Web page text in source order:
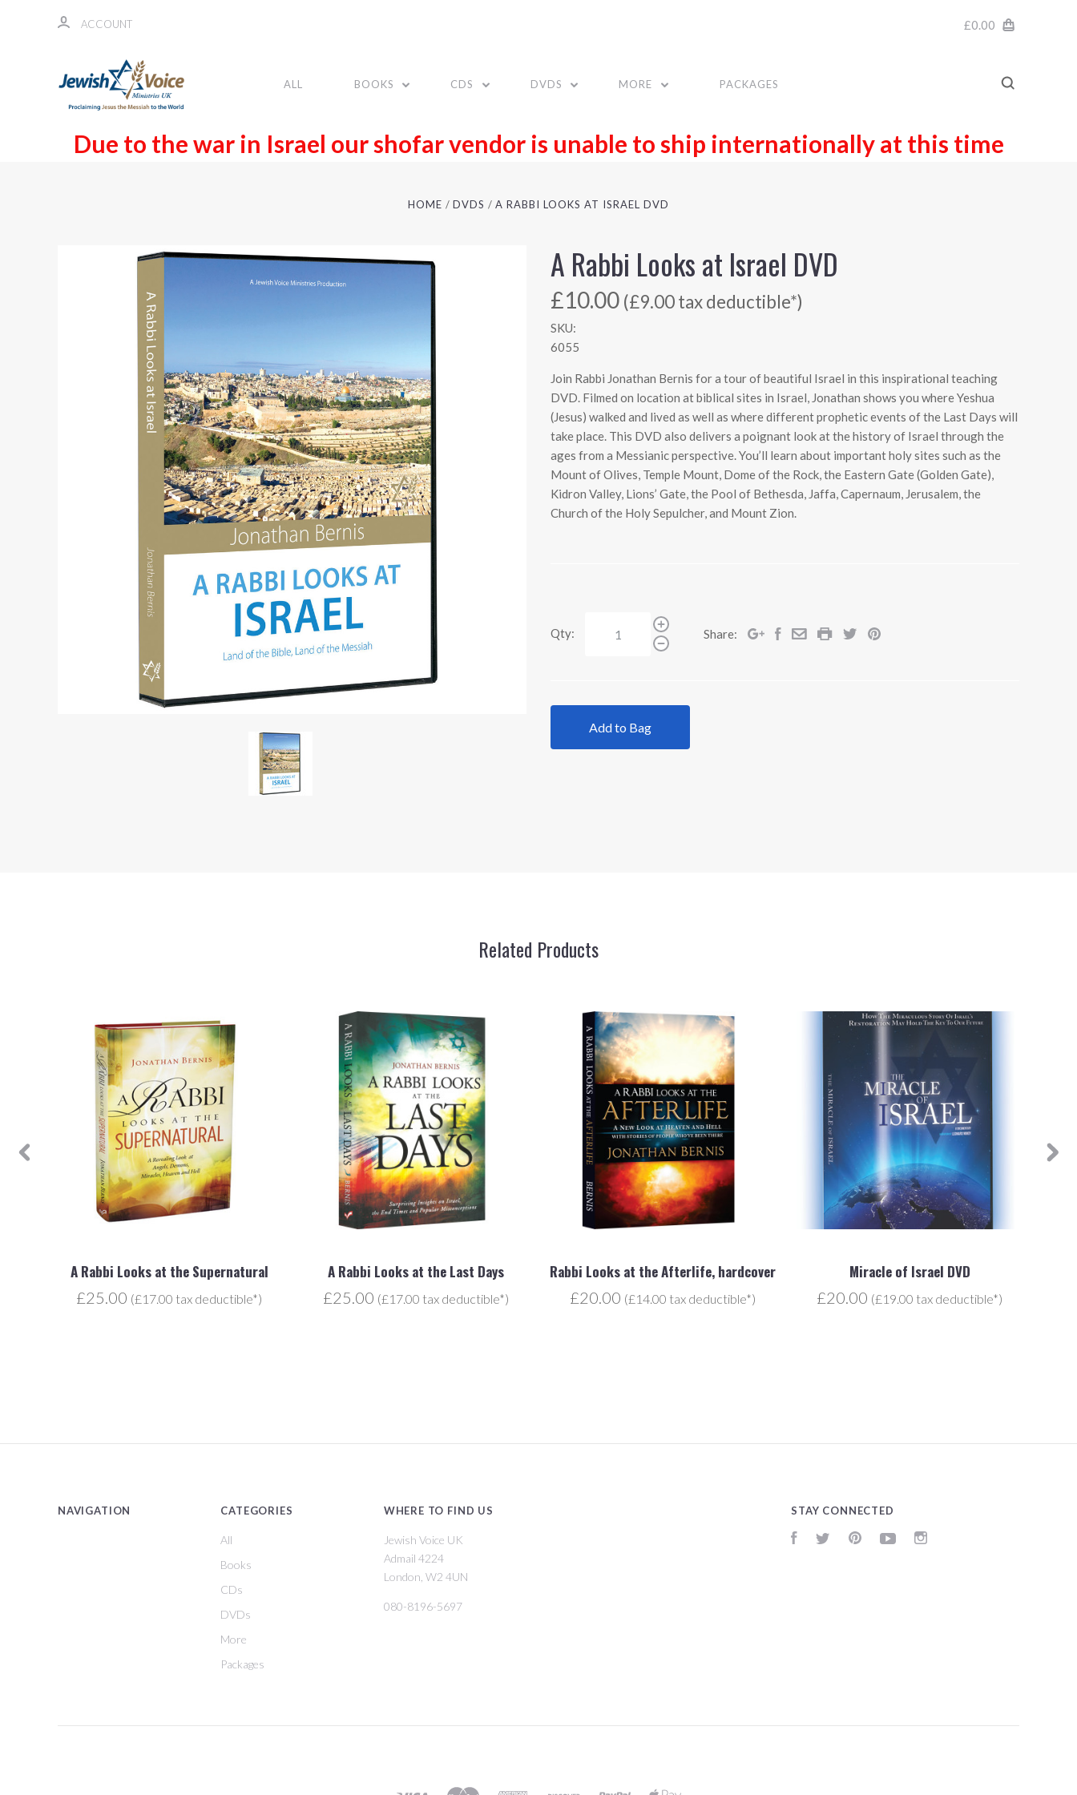
ACCOUNT £0.00
ALL BOOKS CDS DVDS MORE PACKAGES
Due to the war in Israel our shofar vendor is unable to ship internationally at this time
HOME DVDS A RABBI LOOKS AT ISRAEL DVD
A Rabbi Looks at Israel DVD
£10.00 (£9.00 tax deductible*)
SKU:
6055
Join Rabbi Jonathan Bernis for a tour of beautiful Israel in this inspirational teaching
DVD. Filmed on location at biblical sites in Israel, Jonathan shows you where Yeshua
(Jesus) walked and lived as well as where different prophetic events of the Last Days will
take place. This DVD also delivers a poignant look at the history of Israel through the
ages from a Messianic perspective. You’ll learn about important holy sites such as the
Mount of Olives, Temple Mount, Dome of the Rock, the Eastern Gate (Golden Gate),
Kidron Valley, Lions’ Gate, the Pool of Bethesda, Jaffa, Capernaum, Jerusalem, the
Church of the Holy Sepulcher, and Mount Zion.
Qty: Share:
Add to Bag
Related Products
A Rabbi Looks at the Supernatural
£25.00 (£17.00 tax deductible*)
A Rabbi Looks at the Last Days
£25.00 (£17.00 tax deductible*)
Rabbi Looks at the Afterlife, hardcover
£20.00 (£14.00 tax deductible*)
Miracle of Israel DVD
£20.00 (£19.00 tax deductible*)
NAVIGATION CATEGORIES
All
Books
CDs
DVDs
More
Packages
WHERE TO FIND US
Jewish Voice UK
Admail 4224
London, W2 4UN
080-8196-5697
STAY CONNECTED
FacebookTwitter Pinterest YouTube